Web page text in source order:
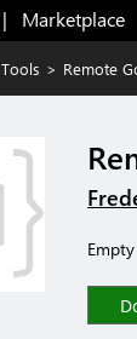
|   Marketplace
Tools > Remote